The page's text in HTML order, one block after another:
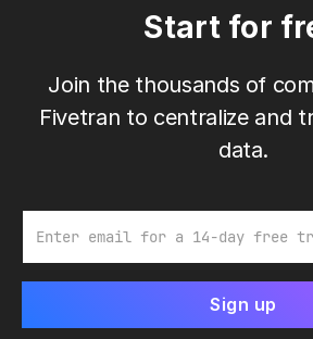
Start for
Join the thousands of
Fivetran to centralize and
data.